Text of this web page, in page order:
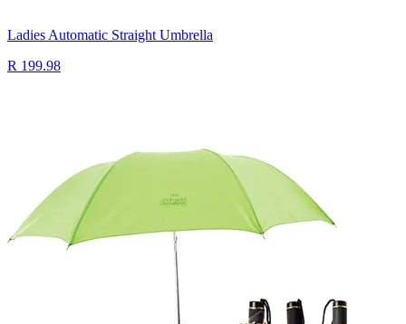
Ladies Automatic Straight Umbrella
R 199.98